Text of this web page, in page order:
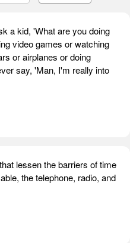
a kid, 'What are you doing
video games or watching
or airplanes or doing
say, 'Man, I'm really into
lessen the barriers of time
the telephone, radio, and